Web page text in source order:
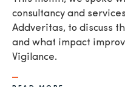
consultancy and
Addveritas​, to discuss
and what impact
Vigilance.